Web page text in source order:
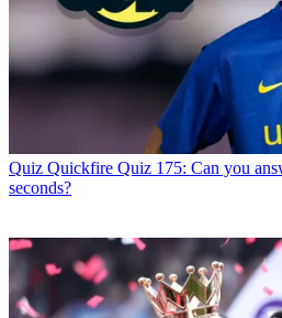
Quiz Quickfire Quiz 175: Can you
seconds?